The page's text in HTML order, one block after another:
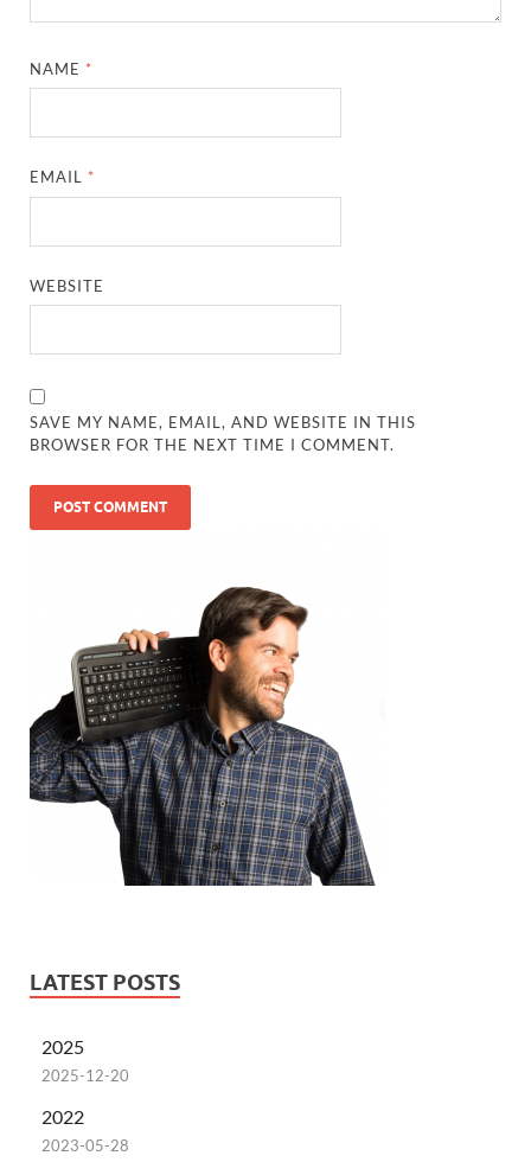
NAME *
EMAIL *
WEBSITE
SAVE MY NAME, EMAIL, AND WEBSITE IN THIS
BROWSER FOR THE NEXT TIME I COMMENT.
LATEST POSTS
2025
2025-12-20
2022
2023-05-28